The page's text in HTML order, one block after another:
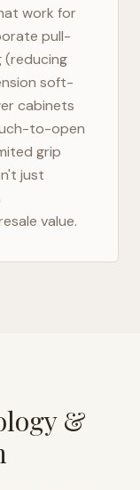
work for
pull-
(reducing
soft-
cabinets
to-open
grip
just
value.
&